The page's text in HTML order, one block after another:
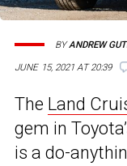
JUNE 15, 2021 AT 20:39
BYANDREW
The Land
gem in
is a do-